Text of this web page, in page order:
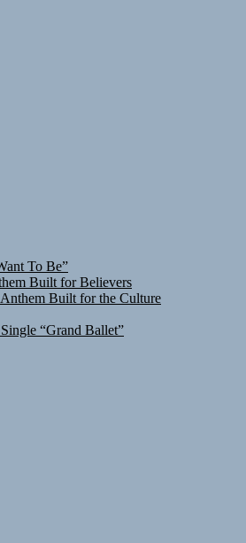
To Be”
Built for Believers
Built for the Culture
“Grand Ballet”